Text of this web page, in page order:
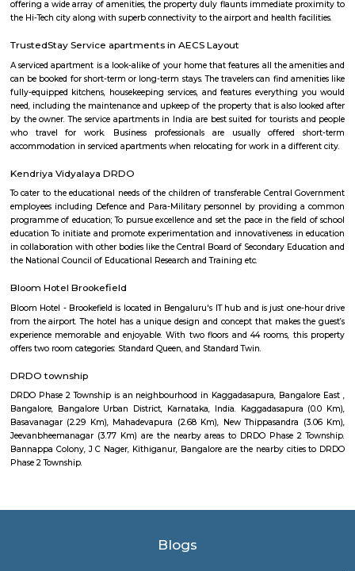
of marketplaces, including traditional markets, supermarkets, and
Some of the popular marketplaces in the locality
Some of the popular recreational facilities in the locality
LakeBasavanagara ParkBasavanagara StadiumMahadevapura
ParkChallenges: Traffic congestion: As the locality develops, traffic
becoming a concern. This is especially true during peak
With new constructions, there could be some temporary
and dust pollution.
Basavanagar
Basavanagar is a village in the southern state of Karnataka, India. It is
Bagalkot taluk of Bagalkot district.
Sri Udupi Deluxe
Basavanagara, Bengaluru, Karnataka 560037, India there is a variety of
providing only veage. vegetarian people can have it there.
Post office RameshNagar
Delhi state. It is a head office (H.O.). A Post Office (PO) / Dak Ghar is
charge of sorting, processing, and delivering mail to recipients. POs
regulated and funded by the Government of India (GOI). Pin code of
PO is 110015. This Postoffice falls under New Delhi West postal division
postal circle.
Vignana nagar as a locality, read Locality Reviews, View locality